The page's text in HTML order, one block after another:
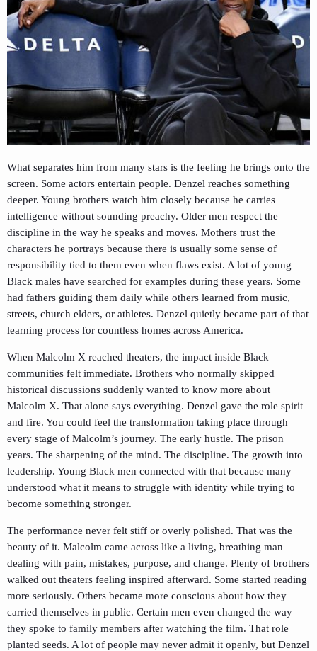
What separates him from many stars is the feeling he brings onto the
screen. Some actors entertain people. Denzel reaches something
deeper. Young brothers watch him closely because he carries
intelligence without sounding preachy. Older men respect the
discipline in the way he speaks and moves. Mothers trust the
characters he portrays because there is usually some sense of
responsibility tied to them even when flaws exist. A lot of young
Black males have searched for examples during these years. Some
had fathers guiding them daily while others learned from music,
streets, church elders, or athletes. Denzel quietly became part of that
learning process for countless homes across America.
When Malcolm X reached theaters, the impact inside Black
communities felt immediate. Brothers who normally skipped
historical discussions suddenly wanted to know more about
Malcolm X. That alone says everything. Denzel gave the role spirit
and fire. You could feel the transformation taking place through
every stage of Malcolm’s journey. The early hustle. The prison
years. The sharpening of the mind. The discipline. The growth into
leadership. Young Black men connected with that because many
understood what it means to struggle with identity while trying to
become something stronger.
The performance never felt stiff or overly polished. That was the
beauty of it. Malcolm came across like a living, breathing man
dealing with pain, mistakes, purpose, and change. Plenty of brothers
walked out theaters feeling inspired afterward. Some started reading
more seriously. Others became more conscious about how they
carried themselves in public. Certain men even changed the way
they spoke to family members after watching the film. That role
planted seeds. A lot of people may never admit it openly, but Denzel